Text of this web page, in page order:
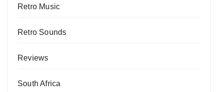
Retro Music
Retro Sounds
Reviews
South Africa